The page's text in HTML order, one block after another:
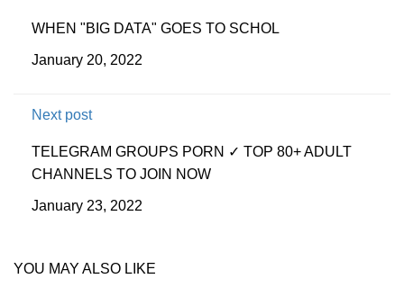
WHEN "BIG DATA" GOES TO SCHOL
January 20, 2022
Next post
TELEGRAM GROUPS PORN ✓ TOP 80+ ADULT
CHANNELS TO JOIN NOW
January 23, 2022
YOU MAY ALSO LIKE